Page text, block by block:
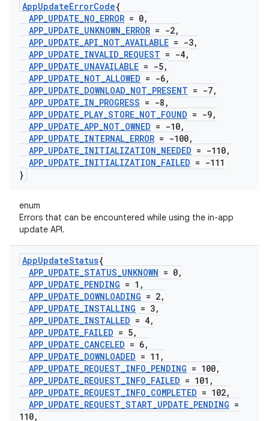
AppUpdateErrorCode{
APP_UPDATE_NO_ERROR = 0,
APP_UPDATE_UNKNOWN_ERROR = -2,
APP_UPDATE_API_NOT_AVAILABLE = -3,
APP_UPDATE_INVALID_REQUEST = -4,
APP_UPDATE_UNAVAILABLE = -5,
APP_UPDATE_NOT_ALLOWED = -6,
APP_UPDATE_DOWNLOAD_NOT_PRESENT = -7,
APP_UPDATE_IN_PROGRESS = -8 ,
APP_UPDATE_PLAY_STORE_NOT_FOUND = -9,
APP_UPDATE_APP_NOT_OWNED = -10,
APP_UPDATE_INTERNAL_ERROR = -100,
APP_UPDATE_INITIALIZATION_NEEDED = -110,
APP_UPDATE_INITIALIZATION_FAILED = -111
}
enum
Errors that can be encountered while using the in-app
update API.
AppUpdateStatus{
APP_UPDATE_STATUS_UNKNOWN = 0,
APP_UPDATE_PENDING = 1 ,
APP_UPDATE_DOWNLOADING = 2,
APP_UPDATE_INSTALLING = 3,
APP_UPDATE_INSTALLED = 4,
APP_UPDATE_FAILED = 5,
APP_UPDATE_CANCELED = 6,
APP_UPDATE_DOWNLOADED = 11 ,
APP_UPDATE_REQUEST_INFO_PENDING = 100,
APP_UPDATE_REQUEST_INFO_FAILED = 101 ,
APP_UPDATE_REQUEST_INFO_COMPLETED = 102,
APP_UPDATE_REQUEST_START_UPDATE_PENDING =
110,